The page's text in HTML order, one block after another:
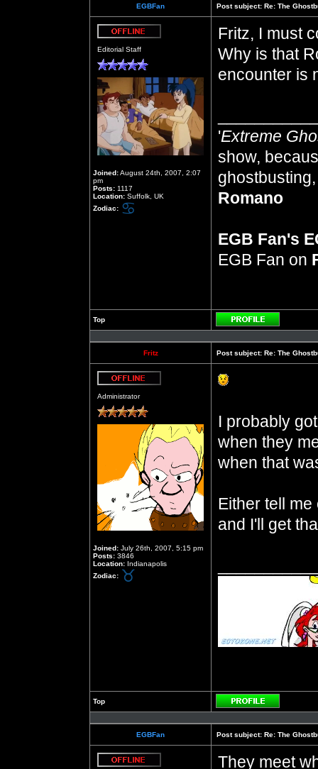
EGBFan Post subject: Re: The
Editorial Staff
Joined:August 24th, 2007, 2:07
pm
Posts: 1117
Location: Suffolk, UK
Zodiac:
Fritz, I must
Why is that
encounter is
'Extreme
show,
Romano
EGB Fan's
EGB Fan on
Top
Profile
Fritz Post subject: Re: The
Administrator
Joined: July 26th, 2007, 5:15 pm
Posts: 3846
Location: Indianapolis
Zodiac:
I probably
when they
when that
Either tell
and I'll get
Top
Profile
EGBFan Post subject: Re: The
They meet